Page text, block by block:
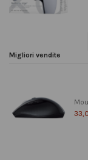
Migliori vendite